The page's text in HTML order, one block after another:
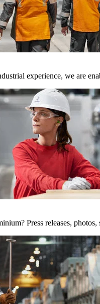
experience, we are
Press releases,